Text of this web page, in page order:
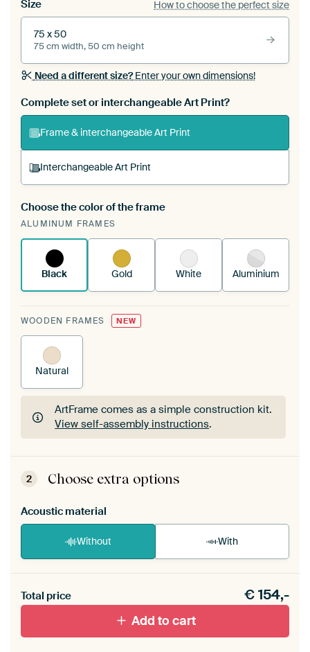
Size How to choose the perfect size
75 x 50
75 cm width, 50 cm height
Need a different size?Enter your own dimensions!
Complete set or interchangeable Art Print?
Frame & interchangeable Art Print
Interchangeable Art Print
A changeable Art Print is stretched into your
existing ArtFrame™
Choose the color of the frame
ALUMINUM FRAMES
Black Gold White Aluminium
WOODEN FRAMES NEW
Natural
ArtFrame comes as a simple construction kit.
View self-assembly instructions.
ArtFrame comes as a simple construction kit.
View self-assembly instructions
2 Choose extra options
Acoustic material
Without With
materiaal toe aan je ArtFrame set.
Total price €154,-
Add to cart